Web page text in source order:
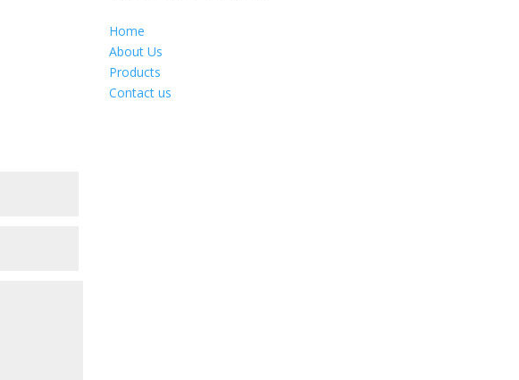
Home
About Us
Products
Contact us